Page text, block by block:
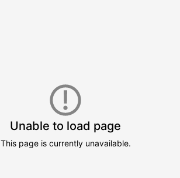
Unable to load page
This page is currently unavailable.